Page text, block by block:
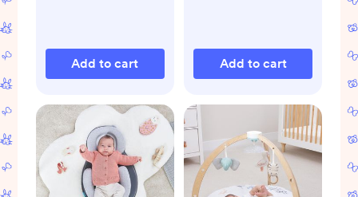
Add to cart Add to cart